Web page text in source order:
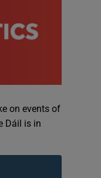
on events of
Dáil is in